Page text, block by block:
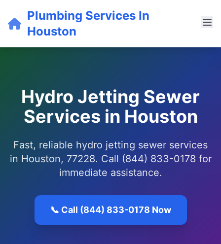
Plumbing Services In
Houston
Hydro Jetting Sewer
Services in Houston
Fast, reliable hydro jetting sewer services
in Houston, 77228. Call (844) 833-0178 for
immediate assistance.
📞 Call (844) 833-0178 Now